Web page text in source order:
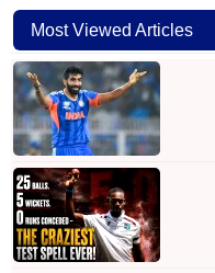
Most Viewed Articles